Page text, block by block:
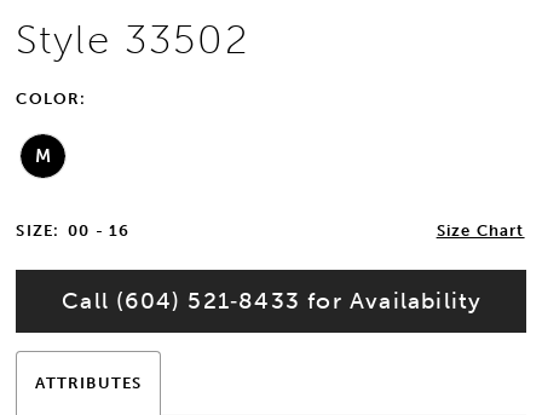
Style 33502
COLOR:
M
SIZE: 00 - 16 Size Chart
Call (604) 521‑8433 for Availability
ATTRIBUTES